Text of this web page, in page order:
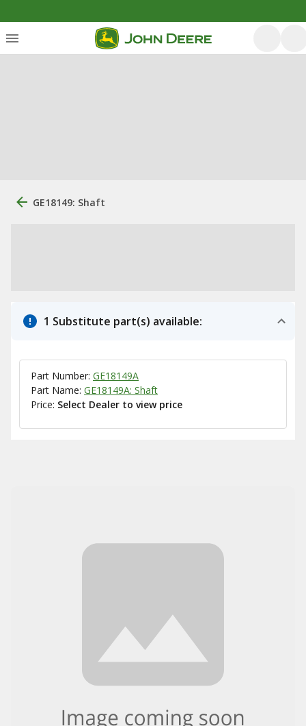
GE18149: Shaft
1 Substitute part(s) available:
Part Number: GE18149A
Part Name: GE18149A: Shaft
Price: Select Dealer to view price